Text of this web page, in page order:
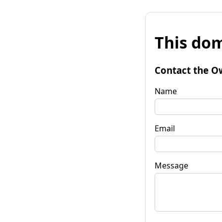
This
Contact the
Name
Email
Message